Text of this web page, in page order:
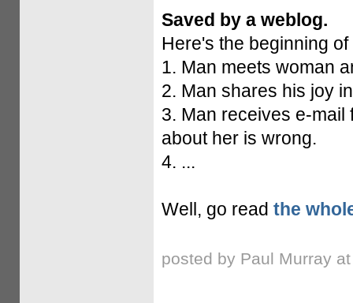
Saved by a weblog.
Here's the beginning
1. Man meets woman
2. Man shares his joy
3. Man receives e-
about her is wrong.
4. ...
Well, go read the
posted by Paul Murray